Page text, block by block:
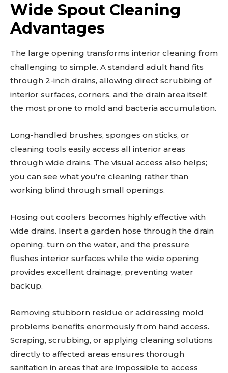
Wide Spout Cleaning
Advantages
The large opening transforms interior cleaning from
challenging to simple. A standard adult hand fits
through 2-inch drains, allowing direct scrubbing of
interior surfaces, corners, and the drain area itself;
the most prone to mold and bacteria accumulation.
Long-handled brushes, sponges on sticks, or
cleaning tools easily access all interior areas
through wide drains. The visual access also helps;
you can see what you’re cleaning rather than
working blind through small openings.
Hosing out coolers becomes highly effective with
wide drains. Insert a garden hose through the drain
opening, turn on the water, and the pressure
flushes interior surfaces while the wide opening
provides excellent drainage, preventing water
backup.
Removing stubborn residue or addressing mold
problems benefits enormously from hand access.
Scraping, scrubbing, or applying cleaning solutions
directly to affected areas ensures thorough
sanitation in areas that are impossible to access